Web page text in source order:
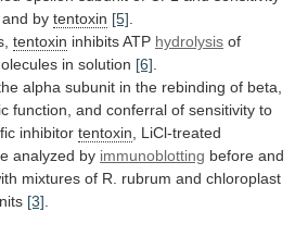
and by tentoxin [5].
tentoxin inhibits ATP hydrolysis of
in solution [6].
alpha subunit in the rebinding of beta,
function, and conferral of sensitivity to
inhibitor tentoxin, LiCl-treated
analyzed by immunoblotting before and
mixtures of R. rubrum and chloroplast
[3].